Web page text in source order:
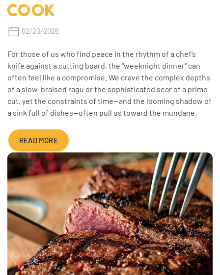
COOK
02/20/2026
For those of us who find peace in the rhythm of a chef’s
knife against a cutting board, the "weeknight dinner" can
often feel like a compromise. We crave the complex depths
of a slow-braised ragu or the sophisticated sear of a prime
cut, yet the constraints of time—and the looming shadow of
a sink full of dishes—often pull us toward the mundane.
READ MORE